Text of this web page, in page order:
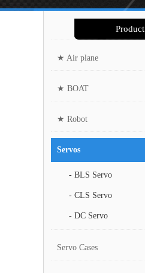
Product
★ Air plane
★ BOAT
★ Robot
Servos
- BLS Servo
- CLS Servo
- DC Servo
Servo Cases